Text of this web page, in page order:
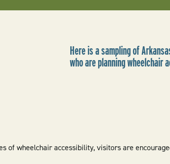
Here is a sampling of
who are planning wheelchair
of wheelchair accessibility, visitors are